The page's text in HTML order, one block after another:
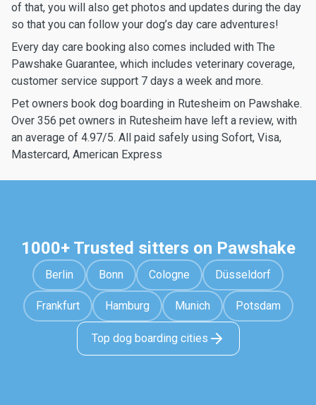
of that, you will also get photos and updates during the day
so that you can follow your dog’s day care adventures!
Every day care booking also comes included with The
Pawshake Guarantee, which includes veterinary coverage,
customer service support 7 days a week and more.
Pet owners book dog boarding in Rutesheim on Pawshake.
Over 356 pet owners in Rutesheim have left a review, with
an average of 4.97/5. All paid safely using Sofort, Visa,
Mastercard, American Express
1000+ Trusted sitters on Pawshake
Berlin Bonn Cologne Düsseldorf
Frankfurt Hamburg Munich Potsdam
Top dog boarding cities